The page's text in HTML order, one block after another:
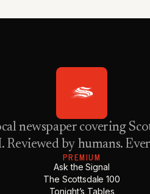
newspaper covering
by humans.
PREMIUM
Ask the Signal
The Scottsdale 100
Tonight’s Tables